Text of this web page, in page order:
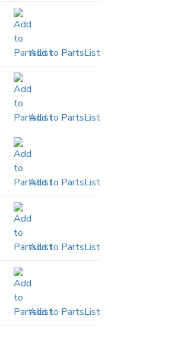
Add to PartsList
Add to PartsList
Add to PartsList
Add to PartsList
Add to PartsList